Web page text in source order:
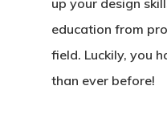
up your design
education from
field. Luckily, you
than ever before!